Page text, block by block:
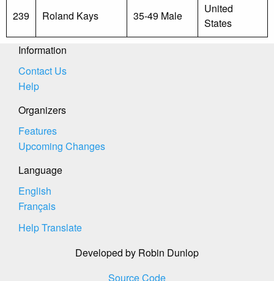
239 Roland Kays 35-49 Male
United
States
Information
Contact Us
Help
Organizers
Features
Upcoming Changes
Language
English
Français
Help Translate
Developed by Robin Dunlop
Source Code